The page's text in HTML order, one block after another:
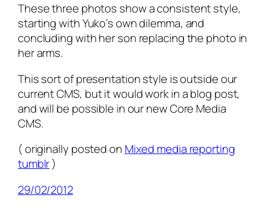
These three photos show a consistent style,
starting with Yuko’s own dilemma, and
concluding with her son replacing the photo in
her arms.
This sort of presentation style is outside our
current CMS, but it would work in a blog post,
and will be possible in our new Core Media
CMS.
( originally posted on Mixed media reporting
tumblr)
29/02/2012